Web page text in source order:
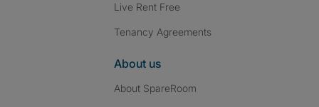
Live Rent Free
Tenancy Agreements
About us
About SpareRoom